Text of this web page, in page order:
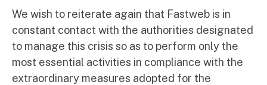
We wish to reiterate again that Fastweb is in
constant contact with the authorities designated
to manage this crisis so as to perform only the
most essential activities in compliance with the
extraordinary measures adopted for the